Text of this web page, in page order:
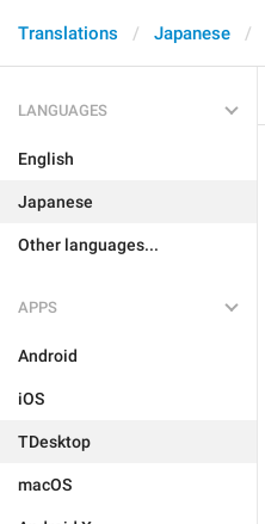
Translations Japanese
LANGUAGES
English
Japanese
Other languages...
APPS
Android
iOS
TDesktop
macOS